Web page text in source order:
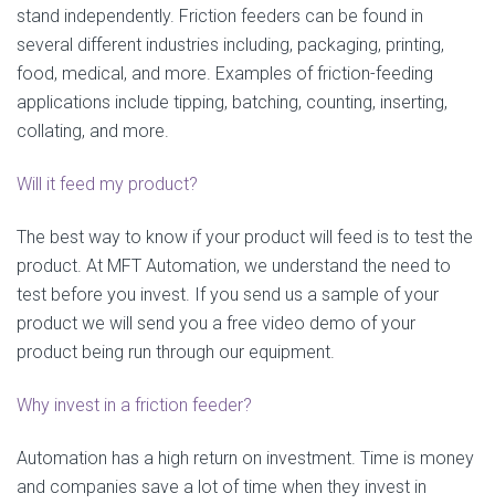
stand independently. Friction feeders can be found in
several different industries including, packaging, printing,
food, medical, and more. Examples of friction-feeding
applications include tipping, batching, counting, inserting,
collating, and more.
Will it feed my product?
The best way to know if your product will feed is to test the
product. At MFT Automation, we understand the need to
test before you invest. If you send us a sample of your
product we will send you a free video demo of your
product being run through our equipment.
Why invest in a friction feeder?
Automation has a high return on investment. Time is money
and companies save a lot of time when they invest in